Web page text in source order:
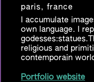
paris, france
I accumulate
own language. I
religious and
contemporain
Portfolio website